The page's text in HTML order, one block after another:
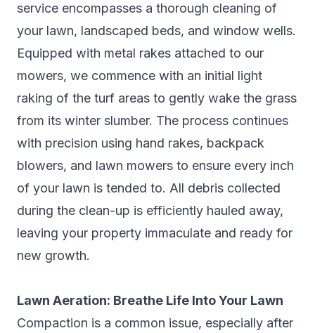
service encompasses a thorough cleaning of
your lawn, landscaped beds, and window wells.
Equipped with metal rakes attached to our
mowers, we commence with an initial light
raking of the turf areas to gently wake the grass
from its winter slumber. The process continues
with precision using hand rakes, backpack
blowers, and lawn mowers to ensure every inch
of your lawn is tended to. All debris collected
during the clean-up is efficiently hauled away,
leaving your property immaculate and ready for
new growth.
Lawn Aeration: Breathe Life Into Your Lawn
Compaction is a common issue, especially after